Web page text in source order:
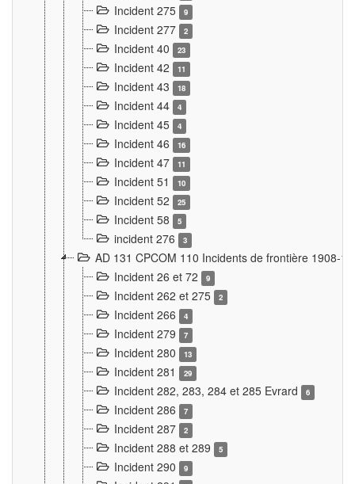
Incident 275 9
Incident 277 2
Incident 40 23
Incident 42 11
Incident 43 18
Incident 44 4
Incident 45 4
Incident 46 16
Incident 47 11
Incident 51 10
Incident 52 25
Incident 58 5
incident 276 3
AD 131 CPCOM 110 Incidents de frontière 1908-
Incident 26 et 72
9
Incident 262 et 275 2
Incident 266 4
Incident 279 7
Incident 280 13
Incident 281 29
Incident 282, 283, 284 et 285 Evrard 6
Incident 286 7
Incident 287 2
Incident 288 et 289 5
Incident 290 9